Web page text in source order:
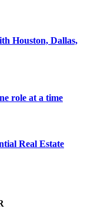
Houston, Dallas,
role at a time
Real Estate